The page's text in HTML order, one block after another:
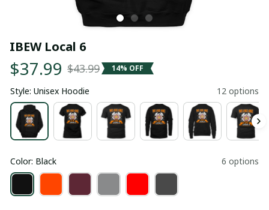
IBEW Local 6
$37.99 $43.99 14% OFF
Style: Unisex Hoodie 12 options
Color: Black 6 options